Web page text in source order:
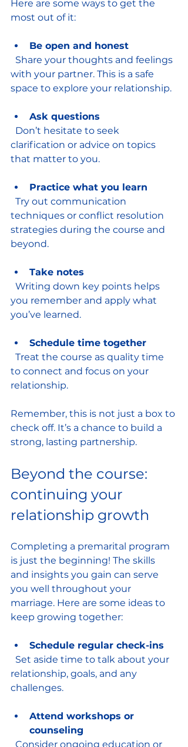
Here are some ways to get the
most out of it:
Be open and honest
with your partner. This is a safe
space to explore your relationship.
Ask questions
clarification or advice on topics
that matter to you.
Practice what you learn
techniques or conflict resolution
strategies during the course and
beyond.
Take notes
you remember and apply what
you’ve learned.
Schedule time together
to connect and focus on your
relationship.
Remember, this is not just a box to
check off. It’s a chance to build a
strong, lasting partnership.
Beyond the course:
continuing your
relationship growth
Completing a premarital program
is just the beginning! The skills
and insights you gain can serve
you well throughout your
marriage. Here are some ideas to
keep growing together:
Schedule regular check-ins
relationship, goals, and any
challenges.
Attend workshops or
counseling